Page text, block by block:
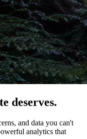
deserves.
and data you can't
analytics that